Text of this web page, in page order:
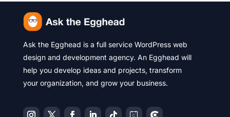
Ask the Egghead is a full service WordPress web
design and development agency. An Egghead will
help you develop ideas and projects, transform
your organization, and grow your business.